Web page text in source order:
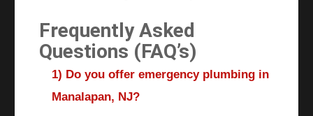
Frequently Asked
Questions (FAQ’s)
1) Do you offer emergency plumbing in
Manalapan, NJ?